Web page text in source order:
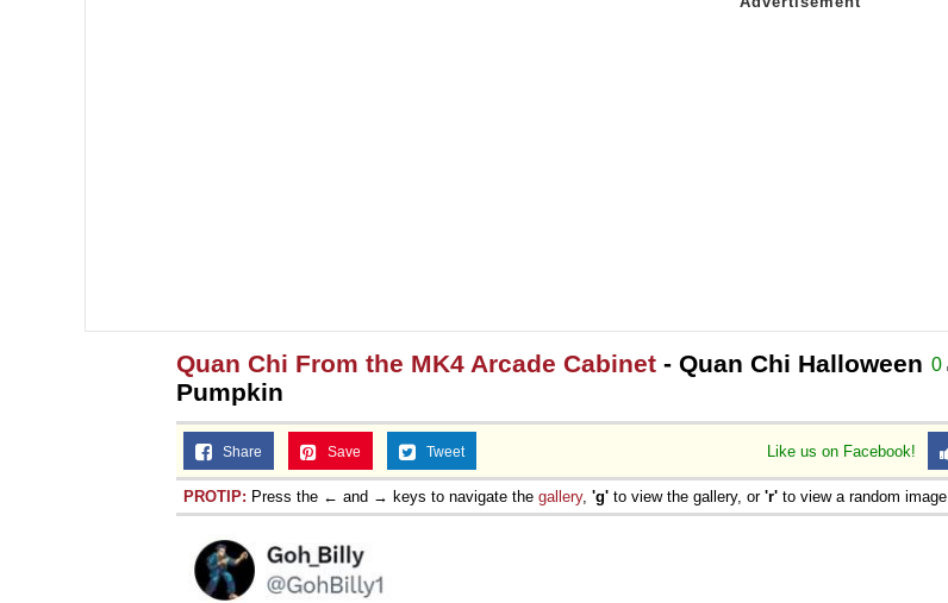
0
Quan Chi From the MK4 Arcade Cabinet - Quan Chi Halloween
Pumpkin
Like us on Facebook!
Share Save Tweet
PROTIP: Press the ← and → keys to navigate the gallery, 'g' to view the gallery, or 'r' to view a random image.